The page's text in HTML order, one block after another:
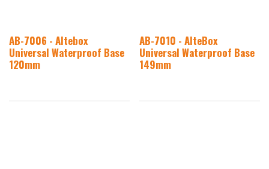
AB-7006 - Altebox
Universal Waterproof Base
120mm
AB-7010 - AlteBox
Universal Waterproof Base
149mm